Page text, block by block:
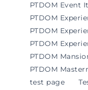
PTDOM Event
PTDOM
PTDOM
PTDOM
PTDOM
PTDOM
test page